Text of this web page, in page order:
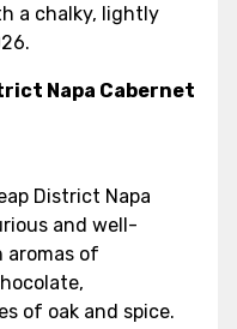
a chalky, lightly
Napa Cabernet
District Napa
and well-
aromas of
of oak and spice.